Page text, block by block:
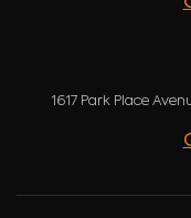
1617 Park Place